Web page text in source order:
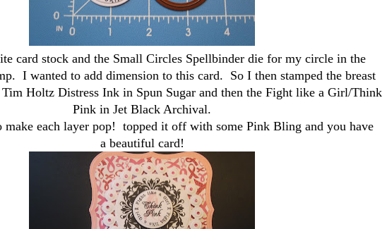
card stock and the Small Circles Spellbinder die for my circle in the
I wanted to add dimension to this card. So I then stamped the breast
Holtz Distress Ink in Spun Sugar and then the Fight like a Girl/Think
Pink in Jet Black Archival.
make each layer pop! topped it off with some Pink Bling and you have
a beautiful card!